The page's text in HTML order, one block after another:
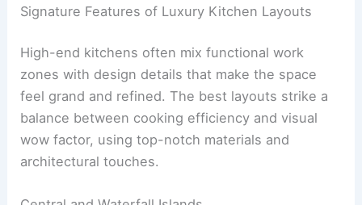
Signature Features of Luxury Kitchen Layouts
High-end kitchens often mix functional work
zones with design details that make the space
feel grand and refined. The best layouts strike a
balance between cooking efficiency and visual
wow factor, using top-notch materials and
architectural touches.